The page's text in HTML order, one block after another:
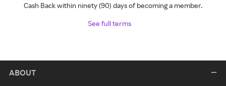
Cash Back within ninety (90) days of becoming a member.
See full terms
ABOUT